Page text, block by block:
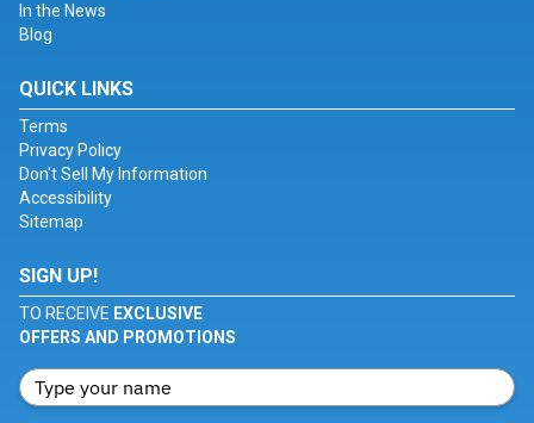
In the News
Blog
QUICK LINKS
Terms
Privacy Policy
Don't Sell My Information
Accessibility
Sitemap
SIGN UP!
TO RECEIVE EXCLUSIVE
OFFERS AND PROMOTIONS